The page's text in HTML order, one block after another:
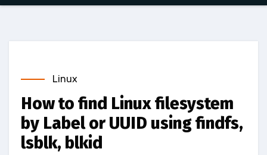
Linux
How to find Linux filesystem
by Label or UUID using findfs,
lsblk, blkid